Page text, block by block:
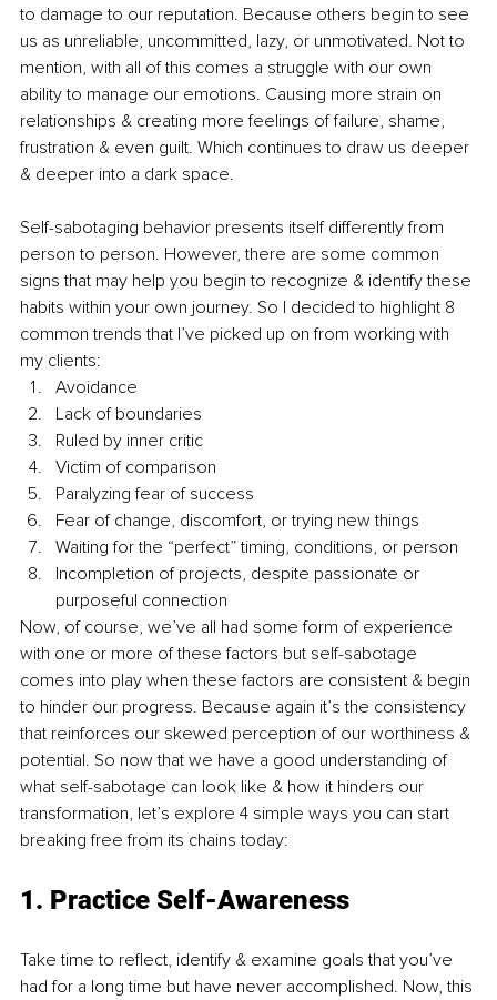
to damage to our reputation. Because others begin to see
us as unreliable, uncommitted, lazy, or unmotivated. Not to
mention, with all of this comes a struggle with our own
ability to manage our emotions. Causing more strain on
relationships & creating more feelings of failure, shame,
frustration & even guilt. Which continues to draw us deeper
& deeper into a dark space.
Self-sabotaging behavior presents itself differently from
person to person. However, there are some common
signs that may help you begin to recognize & identify these
habits within your own journey. So I decided to highlight 8
common trends that I’ve picked up on from working with
my clients:
Avoidance
Lack of boundaries
Ruled by inner critic
Victim of comparison
Paralyzing fear of success
Fear of change, discomfort, or trying new things
Waiting for the “perfect” timing, conditions, or person
Incompletion of projects, despite passionate or
purposeful connection
Now, of course, we’ve all had some form of experience
with one or more of these factors but self-sabotage
comes into play when these factors are consistent & begin
to hinder our progress. Because again it’s the consistency
that reinforces our skewed perception of our worthiness &
potential. So now that we have a good understanding of
what self-sabotage can look like & how it hinders our
transformation, let’s explore 4 simple ways you can start
breaking free from its chains today:
1. Practice Self-Awareness
Take time to reflect, identify & examine goals that you’ve
had for a long time but have never accomplished. Now, this